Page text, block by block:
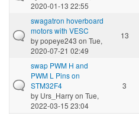
2020-01-13 22:55
swagatron hoverboard
motors with VESC
bypopeye243 on Tue,
2020-07-21 02:49
13
swap PWM H and
PWM L Pins on
STM32F4
by Urs_Harryon Tue,
2022-03-15 23:04
3